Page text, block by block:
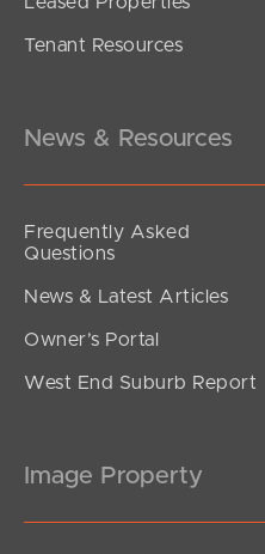
Tenant Resources
News & Resources
Frequently Asked
Questions
News & Latest Articles
Owner’s Portal
West End Suburb Report
Image Property